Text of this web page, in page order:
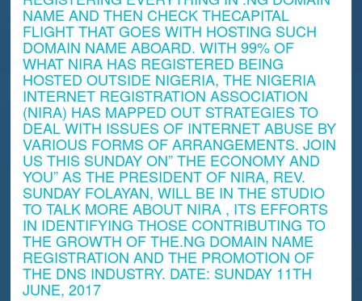
NAME AND THEN CHECK THECAPITAL
FLIGHT THAT GOES WITH HOSTING SUCH
DOMAIN NAME ABOARD. WITH 99% OF
WHAT NIRA HAS REGISTERED BEING
HOSTED OUTSIDE NIGERIA, THE NIGERIA
INTERNET REGISTRATION ASSOCIATION
(NIRA) HAS MAPPED OUT STRATEGIES TO
DEAL WITH ISSUES OF INTERNET ABUSE BY
VARIOUS FORMS OF ARRANGEMENTS. JOIN
US THIS SUNDAY ON” THE ECONOMY AND
YOU” AS THE PRESIDENT OF NIRA, REV.
SUNDAY FOLAYAN, WILL BE IN THE STUDIO
TO TALK MORE ABOUT NIRA , ITS EFFORTS
IN IDENTIFYING THOSE CONTRIBUTING TO
THE GROWTH OF THE.NG DOMAIN NAME
REGISTRATION AND THE PROMOTION OF
THE DNS INDUSTRY. DATE: SUNDAY 11TH
JUNE, 2017